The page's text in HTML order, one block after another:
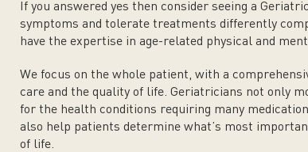
If you answered yes then consider seeing a
symptoms and tolerate treatments differently
have the expertise in age-related physical and
We focus on the whole patient, with a
care and the quality of life. Geriatricians not only
for the health conditions requiring many
also help patients determine what’s most
of life.